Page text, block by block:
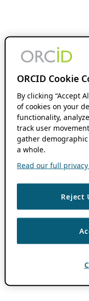
ORCID Cookie
By clicking “Accept
of cookies on your
functionality,
track user
gather
a whole.
Read our full
Reject